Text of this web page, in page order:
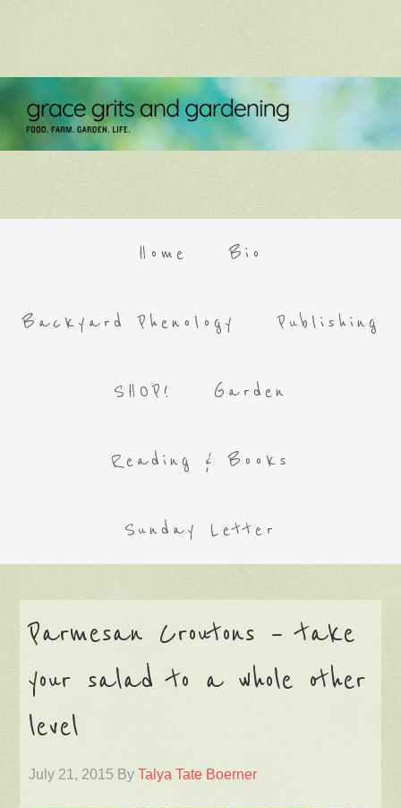
Home Bio
Backyard Phenology Publishing
SHOP! Garden
Reading & Books
Sunday Letter
Parmesan Croutons – take
your salad to a whole other
level
July 21, 2015 ByTalya Tate Boerner